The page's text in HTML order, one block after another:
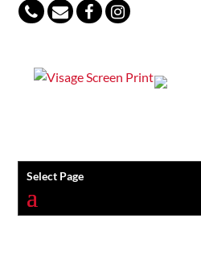
Select Page